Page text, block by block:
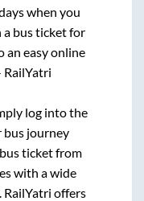
when you
bus ticket for
an easy online
RailYatri
log into the
bus journey
ticket from
with a wide
RailYatri offers